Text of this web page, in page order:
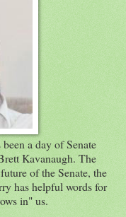
a day of Senate
Kavanaugh. The
of the Senate, the
has helpful words for
in" us.